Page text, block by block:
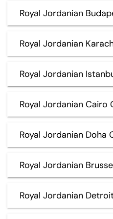
Royal Jordanian
Royal Jordanian
Royal Jordanian
Royal Jordanian Cairo
Royal Jordanian Doha
Royal Jordanian
Royal Jordanian